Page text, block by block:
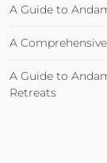
A Guide to
A
A Guide to
Retreats